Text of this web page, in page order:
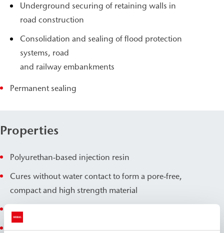
Underground securing of retaining walls in
road construction
Consolidation and sealing of flood protection
systems, road
and railway embankments
Permanent sealing
Properties
Polyurethan-based injection resin
Cures without water contact to form a pore-free,
compact and high strength material
Extremely fast development of high strengths
Slight foam formation upon contact with water